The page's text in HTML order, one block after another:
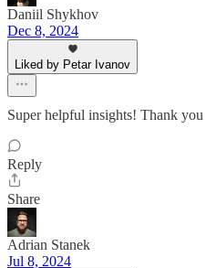
Daniil Shykhov
Dec 8, 2024
Liked by Petar Ivanov
Super helpful insights! Thank you
Reply
Share
Adrian Stanek
Jul 8, 2024